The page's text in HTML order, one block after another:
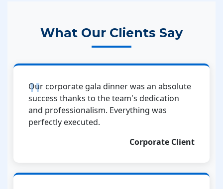
What Our Clients Say
Our corporate gala dinner was an absolute
success thanks to the team's dedication
and professionalism. Everything was
perfectly executed.
Corporate Client